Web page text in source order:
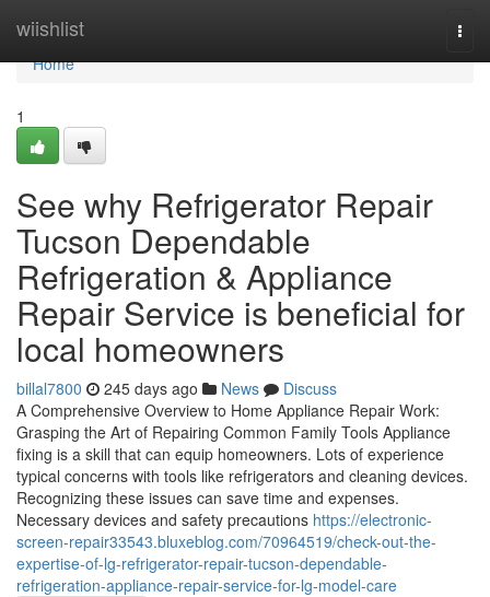
wiishlist
Home
Home
1
See why Refrigerator Repair
Tucson Dependable
Refrigeration & Appliance
Repair Service is beneficial for
local homeowners
billal7800 245 days ago News
Discuss
A Comprehensive Overview to Home Appliance Repair Work:
Grasping the Art of Repairing Common Family Tools Appliance
fixing is a skill that can equip homeowners. Lots of experience
typical concerns with tools like refrigerators and cleaning devices.
Recognizing these issues can save time and expenses.
Necessary devices and safety precautions https://electronic-
screen-repair33543.bluxeblog.com/70964519/check-out-the-
expertise-of-lg-refrigerator-repair-tucson-dependable-
refrigeration-appliance-repair-service-for-lg-model-care